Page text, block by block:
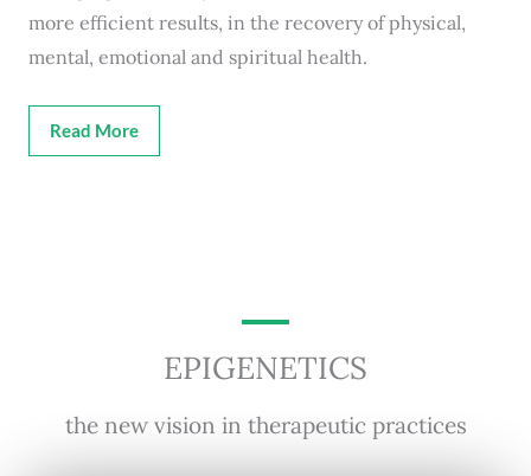
more efficient results, in the recovery of physical,
mental, emotional and spiritual health.
Read More
EPIGENETICS
the new vision in therapeutic practices